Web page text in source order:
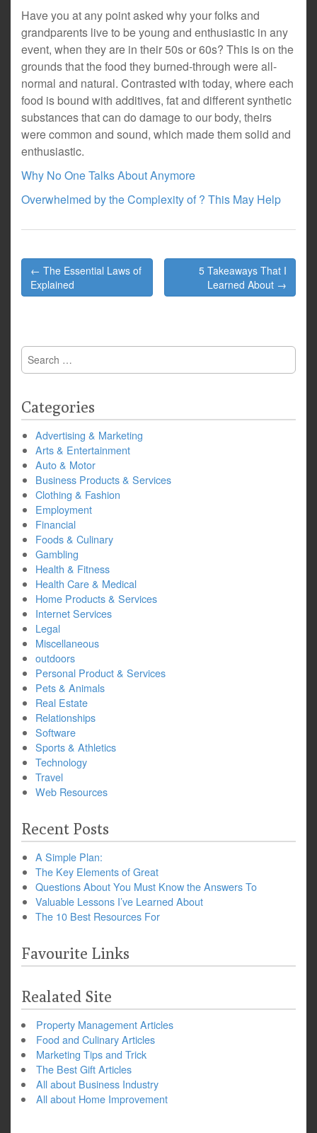
Have you at any point asked why your folks and
grandparents live to be young and enthusiastic in any
event, when they are in their 50s or 60s? This is on the
grounds that the food they burned-through were all-
normal and natural. Contrasted with today, where each
food is bound with additives, fat and different synthetic
substances that can do damage to our body, theirs
were common and sound, which made them solid and
enthusiastic.
Why No One Talks About Anymore
Overwhelmed by the Complexity of ? This May Help
Post
navigation
← The Essential Laws of
Explained
5 Takeaways That I
Learned About →
Search
for:
Categories
Advertising & Marketing
Arts & Entertainment
Auto & Motor
Business Products & Services
Clothing & Fashion
Employment
Financial
Foods & Culinary
Gambling
Health & Fitness
Health Care & Medical
Home Products & Services
Internet Services
Legal
Miscellaneous
outdoors
Personal Product & Services
Pets & Animals
Real Estate
Relationships
Software
Sports & Athletics
Technology
Travel
Web Resources
Recent Posts
A Simple Plan:
The Key Elements of Great
Questions About You Must Know the Answers To
Valuable Lessons I’ve Learned About
The 10 Best Resources For
Favourite Links
Realated Site
Property Management Articles
Food and Culinary Articles
Marketing Tips and Trick
The Best Gift Articles
All about Business Industry
All about Home Improvement